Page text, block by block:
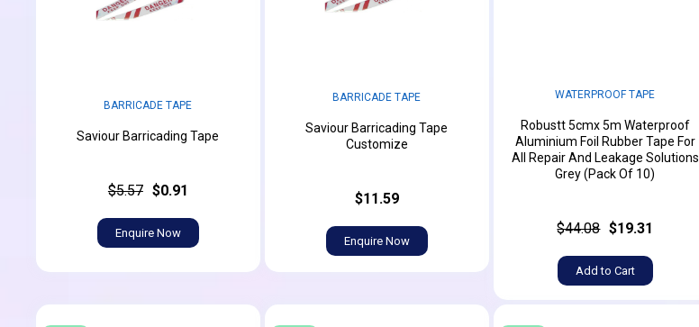
BARRICADE TAPE
Saviour Barricading Tape
$5.57 $0.91
Enquire Now
BARRICADE TAPE
Saviour Barricading Tape
Customize
$11.59
Enquire Now
WATERPROOF TAPE
Robustt 5cmx 5m Waterproof
Aluminium Foil Rubber Tape For
All Repair And Leakage Solutions
Grey (Pack Of 10)
$44.08 $19.31
Add to Cart